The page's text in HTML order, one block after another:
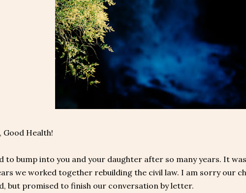
Good Health!
to bump into you and your daughter after so many years. It
we worked together rebuilding the civil law. I am sorry our
but promised to finish our conversation by letter.